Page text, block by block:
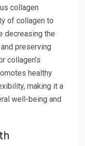
collagen
of collagen to
decreasing the
preserving
collagen’s
healthy
making it a
well-being and